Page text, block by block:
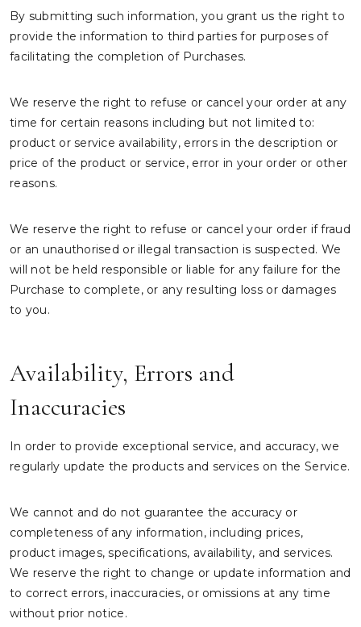
By submitting such information, you grant us the right to
provide the information to third parties for purposes of
facilitating the completion of Purchases.
We reserve the right to refuse or cancel your order at any
time for certain reasons including but not limited to:
product or service availability, errors in the description or
price of the product or service, error in your order or other
reasons.
We reserve the right to refuse or cancel your order if fraud
or an unauthorised or illegal transaction is suspected. We
will not be held responsible or liable for any failure for the
Purchase to complete, or any resulting loss or damages
to you.
Availability, Errors and
Inaccuracies
In order to provide exceptional service, and accuracy, we
regularly update the products and services on the Service.
We cannot and do not guarantee the accuracy or
completeness of any information, including prices,
product images, specifications, availability, and services.
We reserve the right to change or update information and
to correct errors, inaccuracies, or omissions at any time
without prior notice.